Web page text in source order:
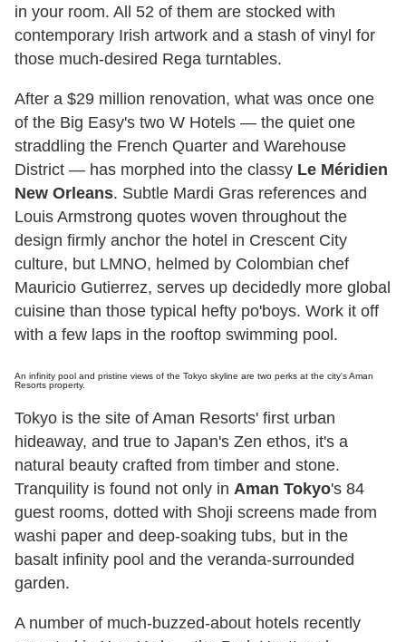
in your room. All 52 of them are stocked with
contemporary Irish artwork and a stash of vinyl for
those much-desired Rega turntables.
After a $29 million renovation, what was once one
of the Big Easy's two W Hotels — the quiet one
straddling the French Quarter and Warehouse
District — has morphed into the classy Le Méridien
New Orleans. Subtle Mardi Gras references and
Louis Armstrong quotes woven throughout the
design firmly anchor the hotel in Crescent City
culture, but LMNO, helmed by Colombian chef
Mauricio Gutierrez, serves up decidedly more global
cuisine than those typical hefty po'boys. Work it off
with a few laps in the rooftop swimming pool.
An infinity pool and pristine views of the Tokyo skyline are two perks at the city's Aman
Resorts property.
Tokyo is the site of Aman Resorts' first urban
hideaway, and true to Japan's Zen ethos, it's a
natural beauty crafted from timber and stone.
Tranquility is found not only in Aman Tokyo's 84
guest rooms, dotted with Shoji screens made from
washi paper and deep-soaking tubs, but in the
basalt infinity pool and the veranda-surrounded
garden.
A number of much-buzzed-about hotels recently